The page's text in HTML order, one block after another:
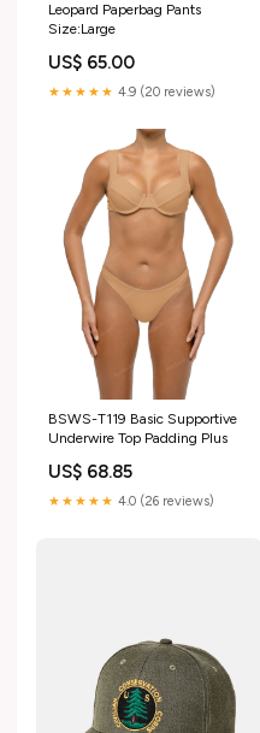
Leopard Paperbag Pants
Size:Large
US$ 65.00
★★★★★ 4.9 (20 reviews)
BSWS-T119 Basic Supportive
Underwire Top Padding Plus
US$ 68.85
★★★★★ 4.0 (26 reviews)